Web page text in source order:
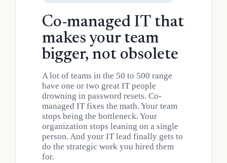
Co-managed IT that
makes your team
bigger, not obsolete
A lot of teams in the 50 to 500 range
have one or two great IT people
drowning in password resets. Co-
managed IT fixes the math. Your team
stops being the bottleneck. Your
organization stops leaning on a single
person. And your IT lead finally gets to
do the strategic work you hired them
for.